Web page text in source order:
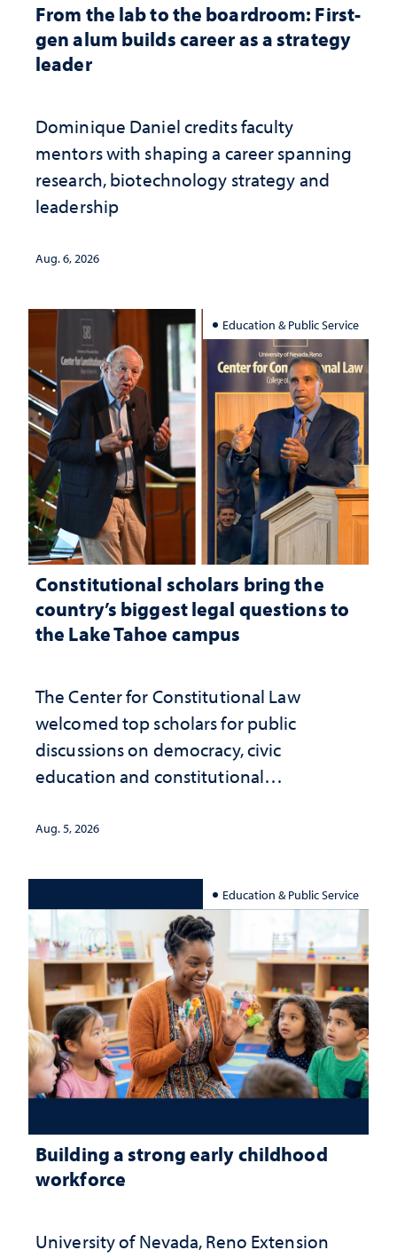
From the lab to the boardroom: First-
gen alum builds career as a strategy
leader
Dominique Daniel credits faculty
mentors with shaping a career spanning
research, biotechnology strategy and
leadership
Aug. 6, 2026
Education & Public Service
Constitutional scholars bring the
country’s biggest legal questions to
the Lake Tahoe campus
The Center for Constitutional Law
welcomed top scholars for public
discussions on democracy, civic
education and constitutional
Aug. 5, 2026
Education & Public Service
Building a strong early childhood
workforce
University of Nevada, Reno Extension